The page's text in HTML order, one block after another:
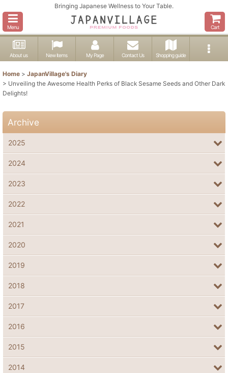
Bringing Japanese Wellness to Your Table.
Menu Cart
About us New items My Page Contact Us Shopping guide
Home > JapanVillage's Diary
> Unveiling the Awesome Health Perks of Black Sesame Seeds and Other Dark
Delights!
Archive
2025
2024
2023
2022
2021
2020
2019
2018
2017
2016
2015
2014